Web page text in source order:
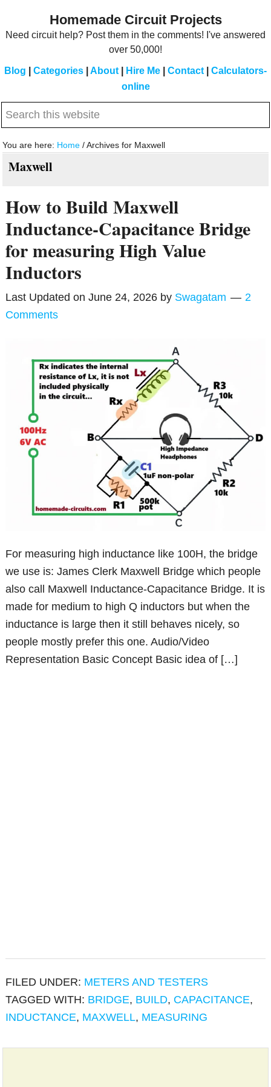
Homemade Circuit Projects
Need circuit help? Post them in the comments! I've answered
over 50,000!
Blog Categories About Hire Me Contact
Calculators-
online
Search
website
You are here: Home /Archives for Maxwell
Maxwell
How to Build Maxwell
Inductance-Capacitance Bridge
for measuring High Value
Inductors
Last Updated onJune 24, 2026 by Swagatam
2
Comments
For measuring high inductance like 100H, the bridge
we use is: James Clerk Maxwell Bridge which people
also call Maxwell Inductance-Capacitance Bridge. It is
made for medium to high Q inductors but when the
inductance is large then it still behaves nicely, so
people mostly prefer this one. Audio/Video
Representation Basic Concept Basic idea of […]
FILED UNDER: METERS AND TESTERS
TAGGED WITH: BRIDGE, BUILD, CAPACITANCE,
INDUCTANCE, MAXWELL, MEASURING